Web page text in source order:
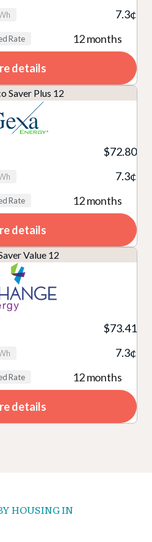
Rate 12 months
7.3¢
details
Saver Plus 12
Rate 12 months
$72.80
7.3¢
details
Value 12
Rate 12 months
$73.41
7.3¢
details
HOUSING IN